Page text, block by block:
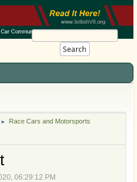
Search
► Race Cars and Motorsports
06:29:12 PM